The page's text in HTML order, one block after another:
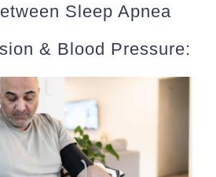
Sleep Apnea
& Blood Pressure: